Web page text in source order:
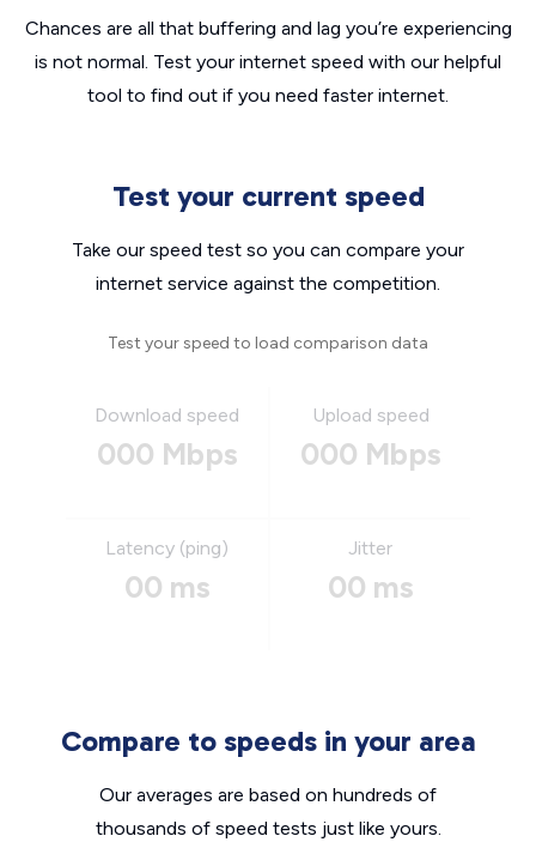
Chances are all that buffering and lag you’re experiencing
is not normal. Test your internet speed with our helpful
tool to find out if you need faster internet.
Test your current speed
Take our speed test so you can compare your
internet service against the competition.
Test your speed to load comparison data
Download speed
000 Mbps
Upload speed
000 Mbps
Latency (ping)
00 ms
Jitter
00 ms
Compare to speeds in your area
Our averages are based on hundreds of
thousands of speed tests just like yours.